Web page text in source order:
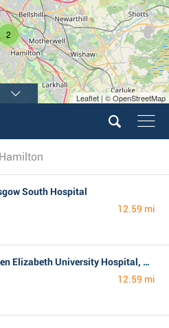
2
Leaflet | © OpenStreetMap
South Hospital
12.59 mi
M&S Marks and Spencer Queen Elizabeth University Hospital, Glasgow
12.59 mi